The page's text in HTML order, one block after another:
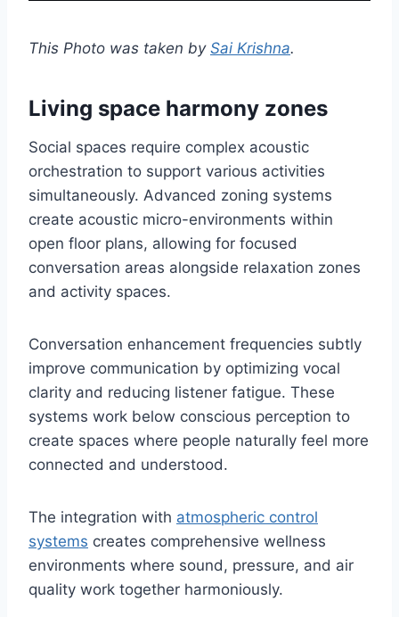
This Photo was taken by Sai Krishna.
Living space harmony zones
Social spaces require complex acoustic
orchestration to support various activities
simultaneously. Advanced zoning systems
create acoustic micro-environments within
open floor plans, allowing for focused
conversation areas alongside relaxation zones
and activity spaces.
Conversation enhancement frequencies subtly
improve communication by optimizing vocal
clarity and reducing listener fatigue. These
systems work below conscious perception to
create spaces where people naturally feel more
connected and understood.
The integration with atmospheric control
systems creates comprehensive wellness
environments where sound, pressure, and air
quality work together harmoniously.